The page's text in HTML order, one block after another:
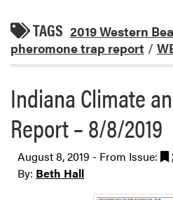
TAGS 2019 Western
pheromone trap report /
Indiana Climate
Report – 8/8/2019
August 8, 2019 - From Issue:
By: Beth Hall